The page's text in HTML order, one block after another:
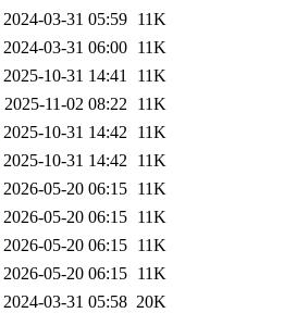
2024-03-31 05:59 11K
2024-03-31 06:00 11K
2025-10-31 14:41
11K
2025-11-02 08:22 11K
2025-10-31 14:42 11K
2025-10-31 14:42 11K
2026-05-20 06:15 11K
2026-05-20 06:15 11K
2026-05-20 06:15 11K
2026-05-20 06:15 11K
2024-03-31 05:58 20K